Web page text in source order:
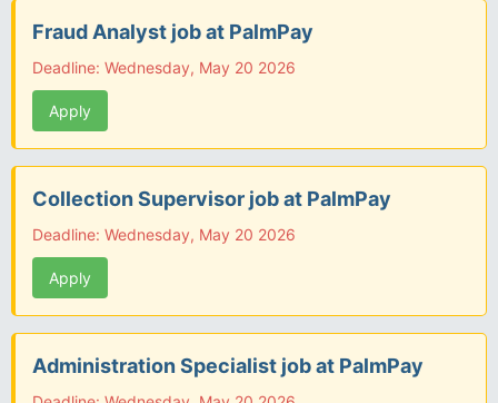
Fraud Analyst job at PalmPay
Deadline: Wednesday, May 20 2026
Apply
Collection Supervisor job at PalmPay
Deadline: Wednesday, May 20 2026
Apply
Administration Specialist job at PalmPay